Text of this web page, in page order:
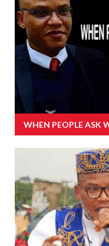
WHEN PEOPLE ASK